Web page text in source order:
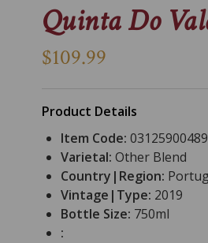
Quinta Do
$109.99
Product Details
Item Code:
Varietal: Other Blend
Country|Region:
Vintage|Type: 2019
Bottle Size: 750ml
: